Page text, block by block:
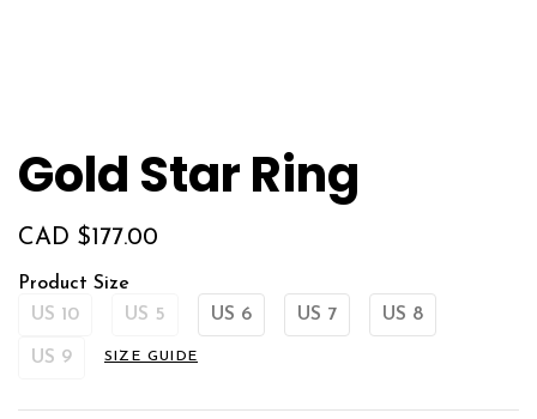
Gold Star Ring
CAD $177.00
Product Size
US 10
US 5 US 6 US 7 US 8
US 9 SIZE GUIDE